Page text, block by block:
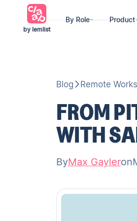
by lemlist
By Role Product
Blog Remote Works
FROM
WITH
ByMax Gayleron